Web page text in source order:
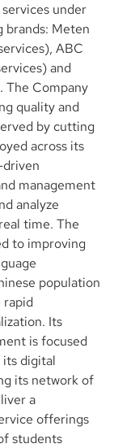
under
Meten
ABC
and
The Company
quality and
by cutting
across its
driven
management
analyze
time. The
to improving
population
rapid
Its
is focused
digital
its network of
a
offerings
students